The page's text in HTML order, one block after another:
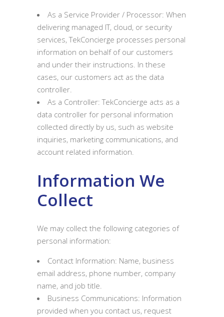
As a Service Provider / Processor: When
delivering managed IT, cloud, or security
services, TekConcierge processes personal
information on behalf of our customers
and under their instructions. In these
cases, our customers act as the data
controller.
As a Controller: TekConcierge acts as a
data controller for personal information
collected directly by us, such as website
inquiries, marketing communications, and
account related information.
Information We
Collect
We may collect the following categories of
personal information:
Contact Information: Name, business
email address, phone number, company
name, and job title.
Business Communications: Information
provided when you contact us, request